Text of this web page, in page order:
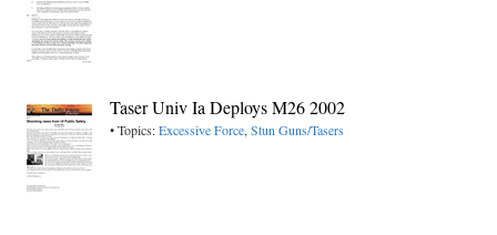
Taser Univ Ia Deploys M26 2002
• Topics:Excessive Force,Stun Guns/Tasers